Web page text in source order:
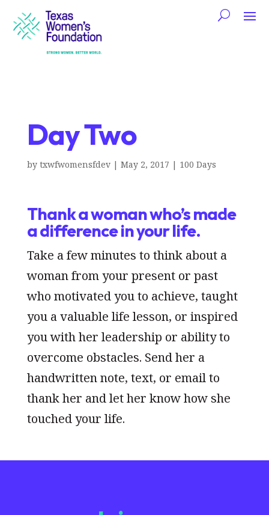
Day Two
by txwfwomensfdev| May 2, 2017 | 100 Days
Thank a woman who’s made
a difference in your life.
Take a few minutes to think about a
woman from your present or past
who motivated you to achieve, taught
you a valuable life lesson, or inspired
you with her leadership or ability to
overcome obstacles. Send her a
handwritten note, text, or email to
thank her and let her know how she
touched your life.